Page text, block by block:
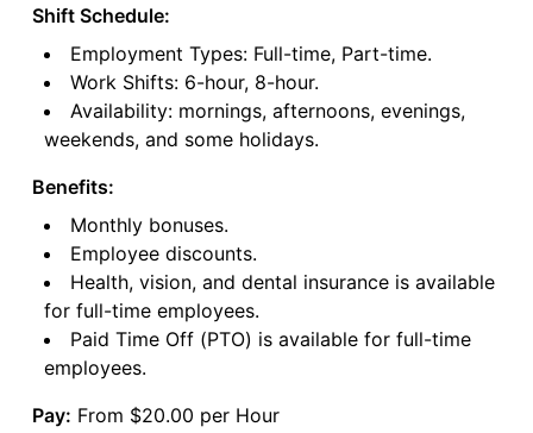
Shift Schedule:
Employment Types: Full-time, Part-time.
Work Shifts: 6-hour, 8-hour.
Availability: mornings, afternoons, evenings,
weekends, and some holidays.
Benefits:
Monthly bonuses.
Employee discounts.
Health, vision, and dental insurance is available
for full-time employees.
Paid Time Off (PTO) is available for full-time
employees.
Pay: From $20.00 per Hour